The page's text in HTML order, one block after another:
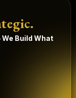
Build What